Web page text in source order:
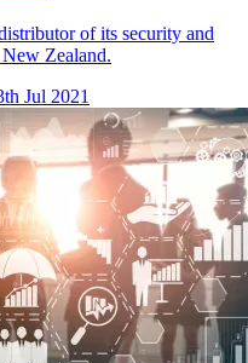
of its security and
Zealand.
Jul 2021